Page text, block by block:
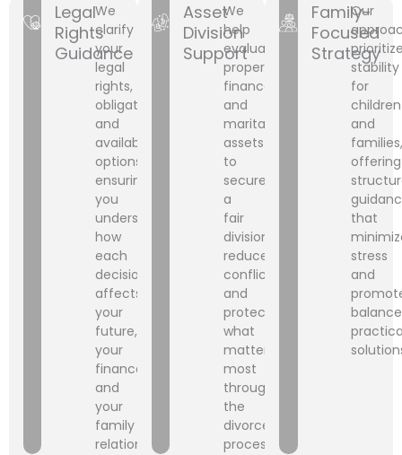
Legal
Rights
Guidance
We
clarify
your
legal
rights,
obligations,
and
available
options,
ensuring
you
understand
how
each
decision
affects
your
future,
your
finances,
and
your
family
relationships.
Asset
Division
Support
We
help
evaluate
property,
finances,
and
marital
assets
to
secure
a
fair
division,
reduce
conflict,
and
protect
what
matters
most
throughout
the
divorce
process.
Family-
Focused
Strategy
Our
stability
for
children
and
offering
that
stress
and